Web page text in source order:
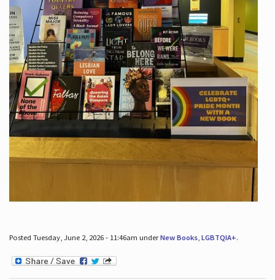
Posted Tuesday, June 2, 2026 - 11:46am underNew Books, LGBTQIA+.